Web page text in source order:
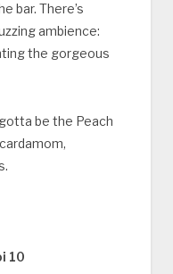
bar. There’s
ambience:
the gorgeous
be the Peach
10